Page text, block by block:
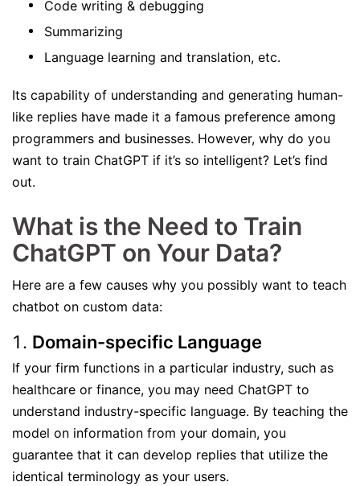
Code writing & debugging
Summarizing
Language learning and translation, etc.
Its capability of understanding and generating human-
like replies have made it a famous preference among
programmers and businesses. However, why do you
want to train ChatGPT if it’s so intelligent? Let’s find
out.
What is the Need to Train
ChatGPT on Your Data?
Here are a few causes why you possibly want to teach
chatbot on custom data:
Domain-specific Language
If your firm functions in a particular industry, such as
healthcare or finance, you may need ChatGPT to
understand industry-specific language. By teaching the
model on information from your domain, you
guarantee that it can develop replies that utilize the
identical terminology as your users.